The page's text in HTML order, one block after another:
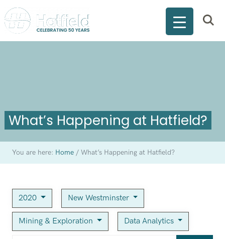
What’s Happening at Hatfield?
You are here: Home /What’s Happening at Hatfield?
2020 New Westminster
Mining & Exploration Data Analytics